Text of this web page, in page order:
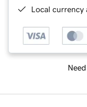
Local currency